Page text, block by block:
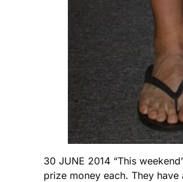
30 JUNE 2014 “This
prize money each. They